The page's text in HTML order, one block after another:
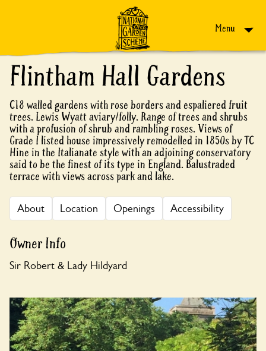
Menu
Flintham Hall Gardens
C18 walled gardens with rose borders and espaliered fruit
trees. Lewis Wyatt aviary/folly. Range of trees and shrubs
with a profusion of shrub and rambling roses. Views of
Grade I listed house impressively remodelled in 1850s by TC
Hine in the Italianate style with an adjoining conservatory
said to be the finest of its type in England. Balustraded
terrace with views across park and lake.
About Location Openings Accessibility
Owner Info
Sir Robert & Lady Hildyard